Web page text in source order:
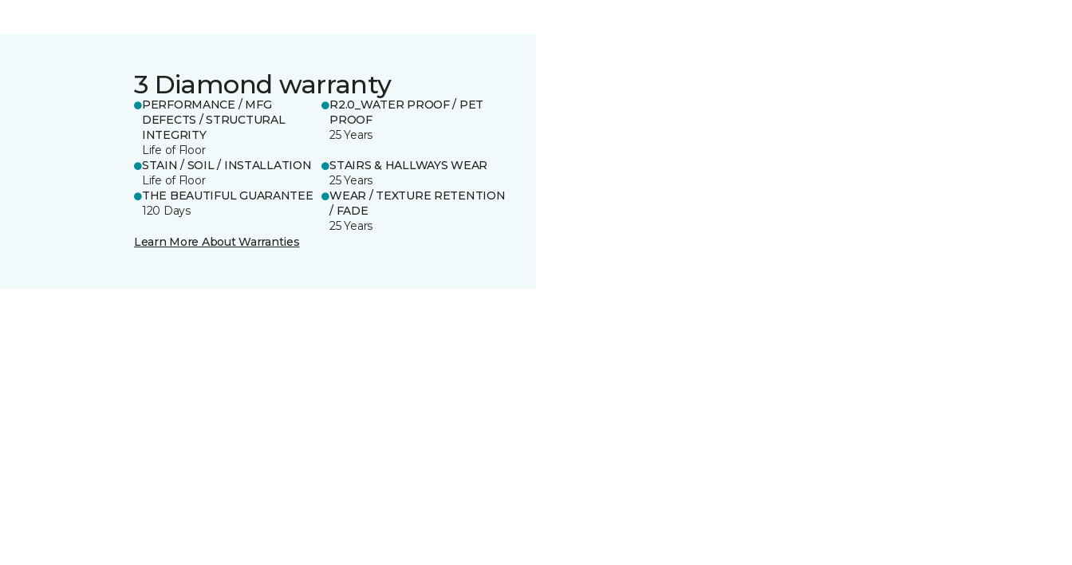
3 Diamond warranty
PERFORMANCE / MFG
DEFECTS / STRUCTURAL
INTEGRITY
Life of Floor
R2.0_WATER PROOF / PET
PROOF
25 Years
STAIN / SOIL / INSTALLATION
Life of Floor
STAIRS & HALLWAYS WEAR
25 Years
THE BEAUTIFUL GUARANTEE
120 Days
WEAR / TEXTURE RETENTION
/ FADE
25 Years
Learn More About Warranties